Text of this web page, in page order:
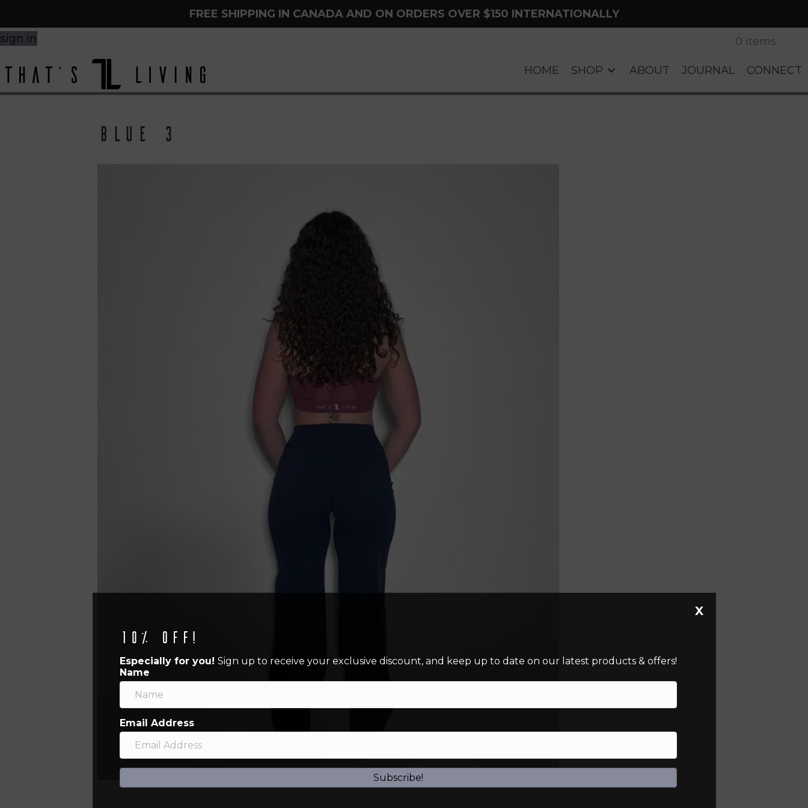
FREE SHIPPING IN CANADA AND ON ORDERS OVER $150 INTERNATIONALLY
sign in
0 items
HOME SHOP ABOUT JOURNAL CONNECT
Blue 3
10% off!
Especially for you! Sign up to receive your exclusive discount, and keep up to date on our latest products & offers!
Name
Email Address
Subscribe!
X